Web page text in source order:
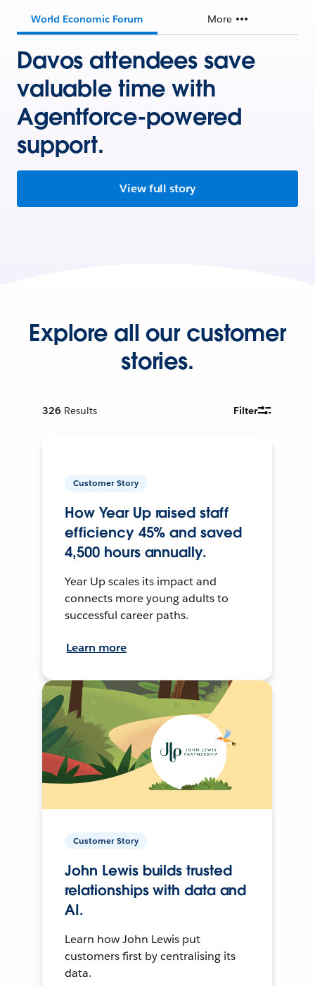
World Economic Forum More
Davos attendees save
valuable time with
Agentforce-powered
support.
View full story
Explore all our customer
stories.
326 Results Filter
Customer Story
How Year Up raised staff
efficiency 45% and saved
4,500 hours annually.
Year Up scales its impact and
connects more young adults to
successful career paths.
Learn more
Customer Story
John Lewis builds trusted
relationships with data and
AI.
Learn how John Lewis put
customers first by centralising its
data.